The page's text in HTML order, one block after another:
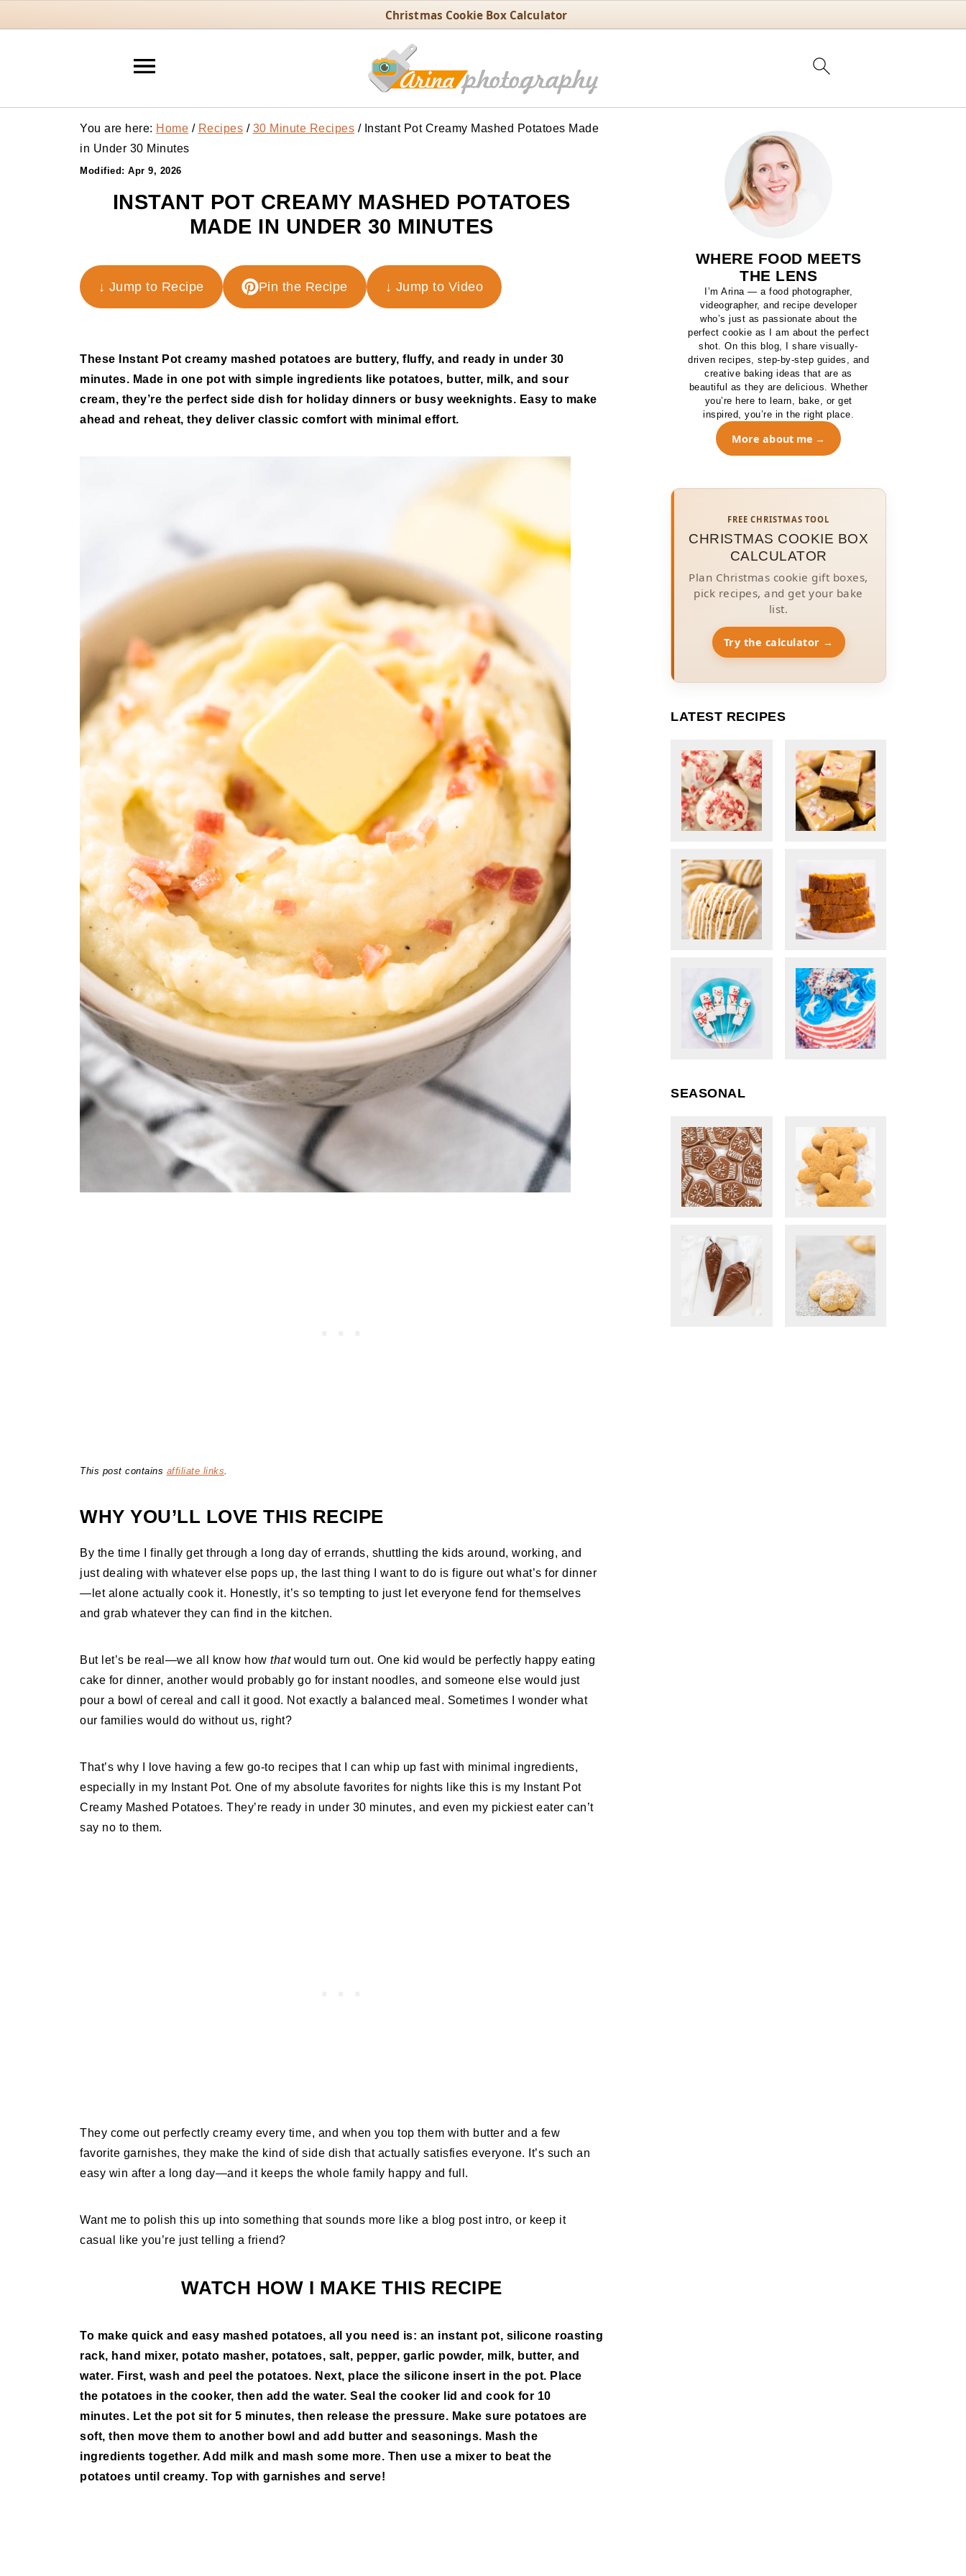
Christmas Cookie Box Calculator
You are here: Home / Recipes / 30 Minute Recipes /Instant Pot Creamy Mashed Potatoes Made
in Under 30 Minutes
Modified: Apr 9, 2026
INSTANT POT CREAMY MASHED POTATOES
MADE IN UNDER 30 MINUTES
↓ Jump to Recipe Pin the Recipe ↓ Jump to Video
These Instant Pot creamy mashed potatoes are buttery, fluffy, and ready in under 30
minutes. Made in one pot with simple ingredients like potatoes, butter, milk, and sour
cream, they’re the perfect side dish for holiday dinners or busy weeknights. Easy to make
ahead and reheat, they deliver classic comfort with minimal effort.
This post contains affiliate links.
WHY YOU’LL LOVE THIS RECIPE
By the time I finally get through a long day of errands, shuttling the kids around, working, and
just dealing with whatever else pops up, the last thing I want to do is figure out what’s for dinner
—let alone actually cook it. Honestly, it’s so tempting to just let everyone fend for themselves
and grab whatever they can find in the kitchen.
But let’s be real—we all know how thatwould turn out. One kid would be perfectly happy eating
cake for dinner, another would probably go for instant noodles, and someone else would just
pour a bowl of cereal and call it good. Not exactly a balanced meal. Sometimes I wonder what
our families would do without us, right?
That’s why I love having a few go-to recipes that I can whip up fast with minimal ingredients,
especially in my Instant Pot. One of my absolute favorites for nights like this is my Instant Pot
Creamy Mashed Potatoes. They’re ready in under 30 minutes, and even my pickiest eater can’t
say no to them.
They come out perfectly creamy every time, and when you top them with butter and a few
favorite garnishes, they make the kind of side dish that actually satisfies everyone. It’s such an
easy win after a long day—and it keeps the whole family happy and full.
Want me to polish this up into something that sounds more like a blog post intro, or keep it
casual like you’re just telling a friend?
WATCH HOW I MAKE THIS RECIPE
To make quick and easy mashed potatoes, all you need is: an instant pot, silicone roasting
rack, hand mixer, potato masher, potatoes, salt, pepper, garlic powder, milk, butter, and
water. First, wash and peel the potatoes. Next, place the silicone insert in the pot. Place
the potatoes in the cooker, then add the water. Seal the cooker lid and cook for 10
minutes. Let the pot sit for 5 minutes, then release the pressure. Make sure potatoes are
soft, then move them to another bowl and add butter and seasonings. Mash the
ingredients together. Add milk and mash some more. Then use a mixer to beat the
potatoes until creamy. Top with garnishes and serve!
WHERE FOOD MEETS
THE LENS
I’m Arina — a food photographer,
videographer, and recipe developer
who’s just as passionate about the
perfect cookie as I am about the perfect
shot. On this blog, I share visually-
driven recipes, step-by-step guides, and
creative baking ideas that are as
beautiful as they are delicious. Whether
you’re here to learn, bake, or get
inspired, you’re in the right place.
More about me
FREE CHRISTMAS TOOL
CHRISTMAS COOKIE BOX
CALCULATOR
Plan Christmas cookie gift boxes,
pick recipes, and get your bake
list.
Try the calculator →
LATEST RECIPES
SEASONAL